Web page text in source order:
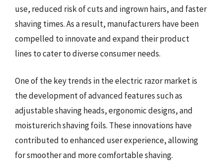
use, reduced risk of cuts and ingrown hairs, and faster
shaving times. As a result, manufacturers have been
compelled to innovate and expand their product
lines to cater to diverse consumer needs.
One of the key trends in the electric razor market is
the development of advanced features such as
adjustable shaving heads, ergonomic designs, and
moisturerich shaving foils. These innovations have
contributed to enhanced user experience, allowing
for smoother and more comfortable shaving.